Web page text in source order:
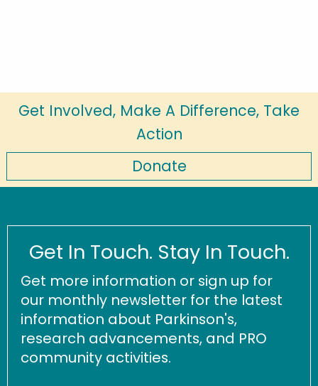
Get Involved, Make A Difference, Take
Action
Donate
Get In Touch. Stay In Touch.
Get more information or sign up for
our monthly newsletter for the latest
information about Parkinson's,
research advancements, and PRO
community activities.